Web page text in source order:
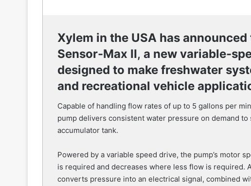
Xylem in the USA has
Sensor-Max II, a new variable-
designed to make freshwater
and recreational vehicle
Capable of handling flow rates of up to 5 gallons per
pump delivers consistent water pressure on demand
accumulator tank.
Powered by a variable speed drive, the pump’s motor
is required and decreases where less flow is required.
converts pressure into an electrical signal, combined